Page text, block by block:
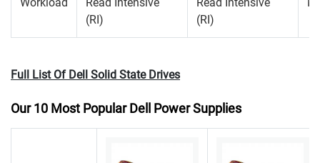
(RI)
(RI)
Full List Of Dell Solid State Drives
Our 10 Most Popular Dell Power Supplies